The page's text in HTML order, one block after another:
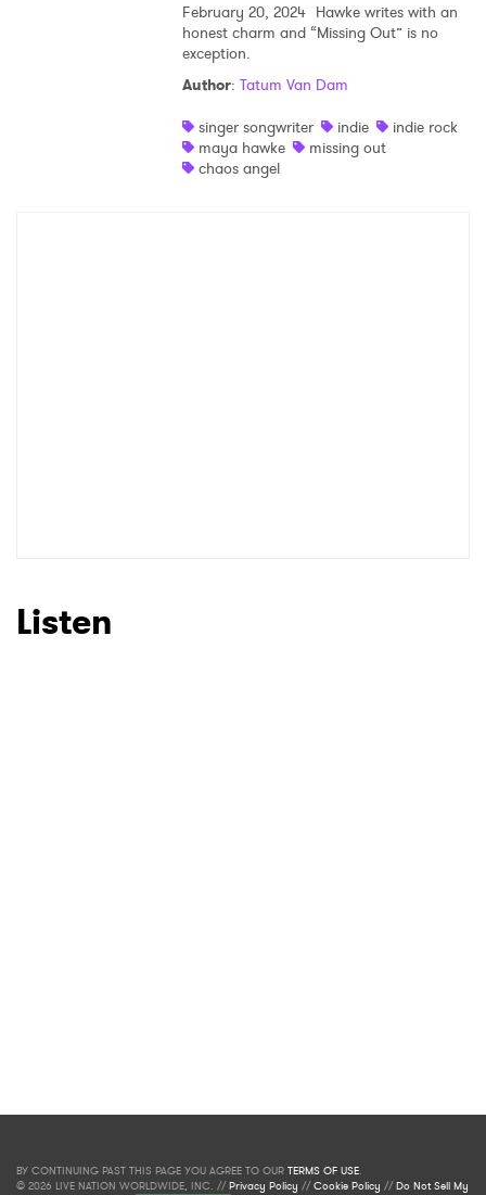
February 20, 2024 Hawke writes with an
honest charm and “Missing Out” is no
exception.
Author: Tatum Van Dam
singer songwriter
indie
indie rock
maya hawke
missing out
chaos angel
Listen
Ones to Watch
BY CONTINUING PAST THIS PAGE YOU AGREE TO OUR TERMS OF USE.
© 2026 LIVE NATION WORLDWIDE, INC. //Privacy Policy //Cookie Policy //Do Not Sell My